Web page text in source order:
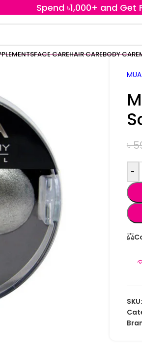
Spend ৳1,000+ and Get
FACE CAREHAIR CAREBODY CARE
MUA
৳
-
SKU: